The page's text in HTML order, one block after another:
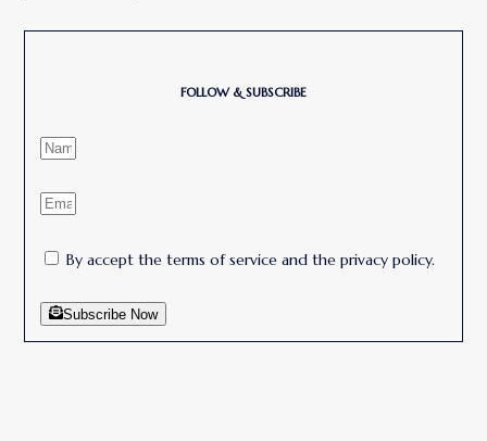
FOLLOW & SUBSCRIBE
By accept the terms of service and the privacy policy.
Subscribe Now